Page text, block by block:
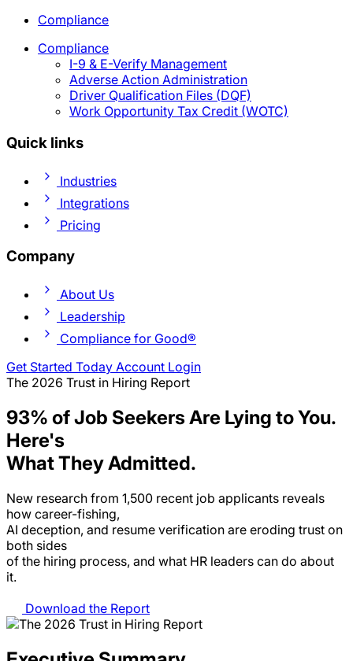
Compliance
Compliance
I-9 & E-Verify Management
Adverse Action Administration
Driver Qualification Files (DQF)
Work Opportunity Tax Credit (WOTC)
Quick links
Industries
Integrations
Pricing
Company
About Us
Leadership
Compliance for Good®
Get Started Today Account Login
The 2026 Trust in Hiring Report
93% of Job Seekers Are Lying to You.
Here's
What They Admitted.
New research from 1,500 recent job applicants reveals
how career-fishing,
AI deception, and resume verification are eroding trust on
both sides
of the hiring process, and what HR leaders can do about
it.
Download the Report